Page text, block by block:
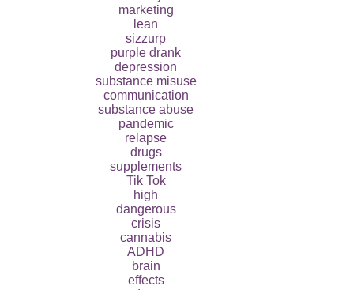
marketing
lean
sizzurp
purple drank
depression
substance misuse
communication
substance abuse
pandemic
relapse
drugs
supplements
Tik Tok
high
dangerous
crisis
cannabis
ADHD
brain
effects